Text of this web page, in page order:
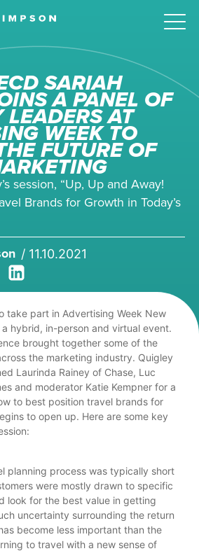
SARIAH
A PANEL OF
AT
WEEK TO
FUTURE OF
session, “Up, Up and Away!
Brands for Growth in Today’s
/ 11.10.2021
take part in Advertising Week New
hybrid, in-person and virtual event.
brought together some of the
the marketing industry. Quigley
Laurinda Rainey of Chase, Luc
and moderator Katie Kempner for a
to best position travel brands for
to open up. Here are some key
planning process was typically short
were mostly drawn to specific
look for the best value in getting
uncertainty surrounding the return
become less important than the
to travel with a new sense of